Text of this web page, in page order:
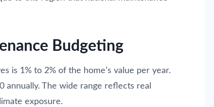
Budgeting
is 1% to 2% of the home’s value per year.
annually. The wide range reflects real
exposure.